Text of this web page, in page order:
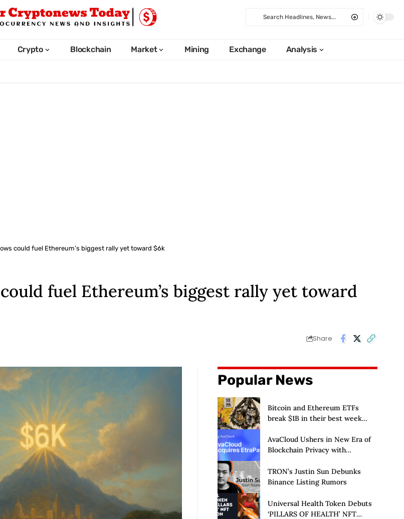
Crypto Blockchain Market Mining Exchange Analysis
could fuel Ethereum’s biggest rally yet toward $6k
fuel Ethereum’s biggest rally yet toward
Share
Popular News
Bitcoin and Ethereum ETFs
break $1B in their best week
brought in 80% of the cash
AvaCloud Ushers in New Era of
Blockchain Privacy with
Launch of Privacy Suite
TRON’s Justin Sun Debunks
Binance Listing Rumors
Universal Health Token Debuts
‘PILLARS OF HEALTH’ NFT